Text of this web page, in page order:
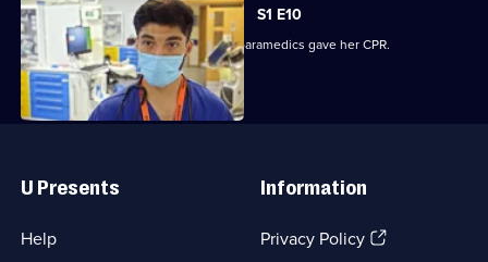
S1 E10
Zak treats a 90-year-old woman after paramedics gave her CPR.
Links
U Presents
Help
Information
Privacy Policy(Opens